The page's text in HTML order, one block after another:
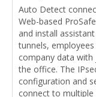
Auto Detect
Web-based
and install
tunnels,
company data
the office. The
configuration and
connect to multiple